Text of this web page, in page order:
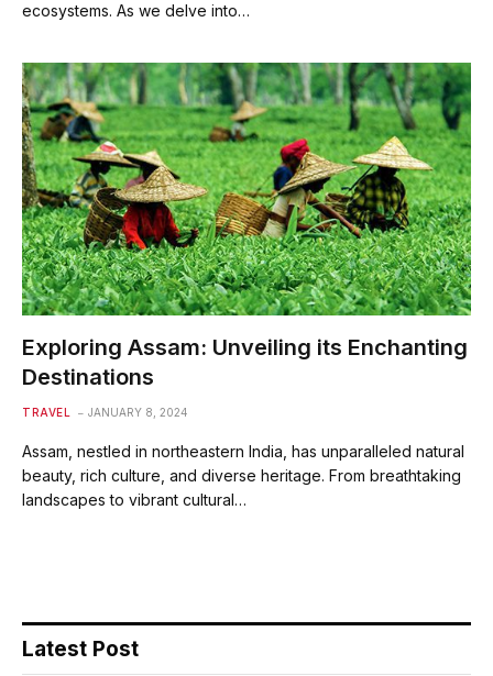
ecosystems. As we delve into…
Exploring Assam: Unveiling its Enchanting
Destinations
TRAVEL JANUARY 8, 2024
Assam, nestled in northeastern India, has unparalleled natural
beauty, rich culture, and diverse heritage. From breathtaking
landscapes to vibrant cultural…
Latest Post